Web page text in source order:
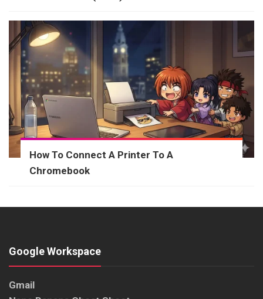
How To Connect A Printer To A
Chromebook
Google Workspace
Gmail